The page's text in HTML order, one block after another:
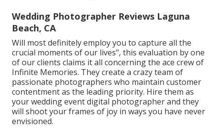
Wedding Photographer Reviews Laguna
Beach, CA
Will most definitely employ you to capture all the
crucial moments of our lives", this evaluation by one
of our clients claims it all concerning the ace crew of
Infinite Memories. They create a crazy team of
passionate photographers who maintain customer
contentment as the leading priority. Hire them as
your wedding event digital photographer and they
will shoot your frames of joy in ways you have never
envisioned.